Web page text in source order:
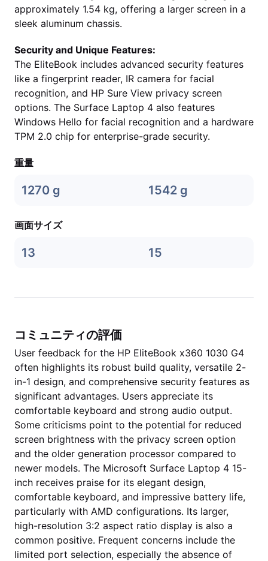
approximately 1.54 kg, offering a larger screen in a
sleek aluminum chassis.
Security and Unique Features:
The EliteBook includes advanced security features
like a fingerprint reader, IR camera for facial
recognition, and HP Sure View privacy screen
options. The Surface Laptop 4 also features
Windows Hello for facial recognition and a hardware
TPM 2.0 chip for enterprise-grade security.
重量
1270 g 1542 g
画面サイズ
13 15
コミュニティの評価
User feedback for the HP EliteBook x360 1030 G4
often highlights its robust build quality, versatile 2-
in-1 design, and comprehensive security features as
significant advantages. Users appreciate its
comfortable keyboard and strong audio output.
Some criticisms point to the potential for reduced
screen brightness with the privacy screen option
and the older generation processor compared to
newer models. The Microsoft Surface Laptop 4 15-
inch receives praise for its elegant design,
comfortable keyboard, and impressive battery life,
particularly with AMD configurations. Its larger,
high-resolution 3:2 aspect ratio display is also a
common positive. Frequent concerns include the
limited port selection, especially the absence of